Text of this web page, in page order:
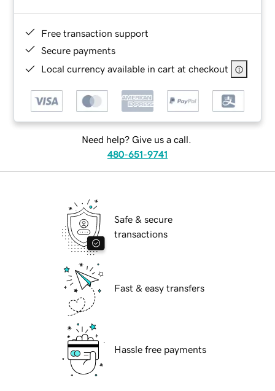
Free transaction support
Secure payments
Local currency available in cart at checkout
Need help? Give us a call.
480-651-9741
Safe & secure
transactions
Fast & easy transfers
Hassle free payments